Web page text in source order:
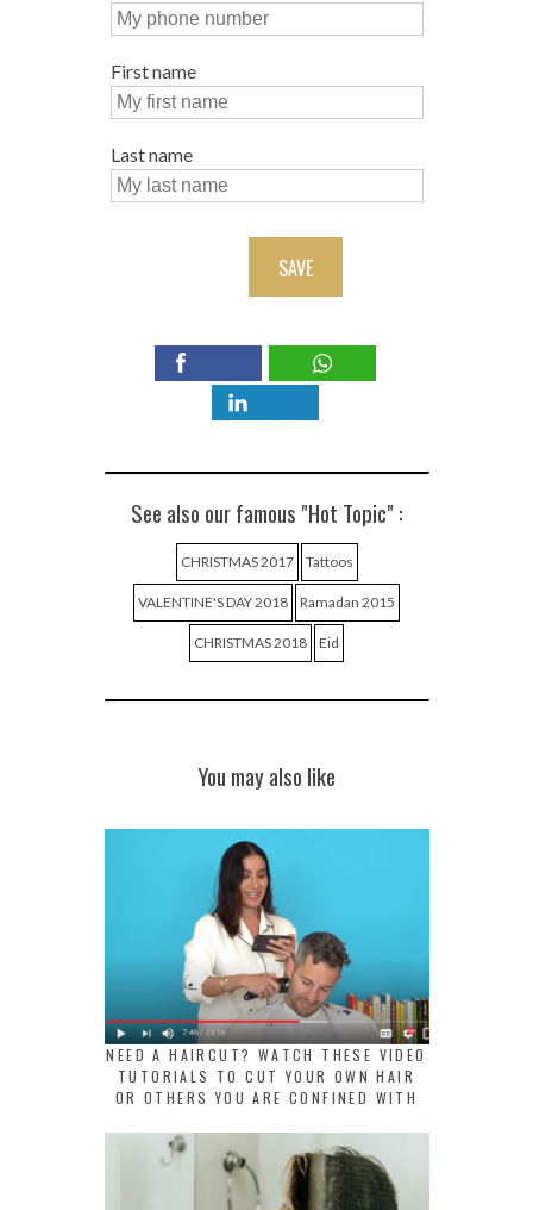
First name
Last name
SAVE
See also our famous "Hot Topic" :
CHRISTMAS 2017 Tattoos
VALENTINE'S DAY 2018 Ramadan 2015
CHRISTMAS 2018 Eid
You may also like
NEED A HAIRCUT? WATCH THESE VIDEO
TUTORIALS TO CUT YOUR OWN HAIR
OR OTHERS YOU ARE CONFINED WITH